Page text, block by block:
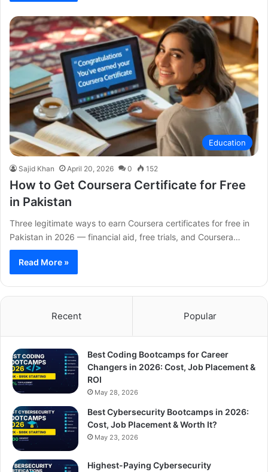
Education
Sajid Khan April 20, 2026 0 152
How to Get Coursera Certificate for Free
in Pakistan
Three legitimate ways to earn Coursera certificates for free in
Pakistan in 2026 — financial aid, free trials, and Coursera…
Read More »
Recent Popular
Best Coding Bootcamps for Career
Changers in 2026: Cost, Job Placement &
ROI
May 28, 2026
Best Cybersecurity Bootcamps in 2026:
Cost, Job Placement & Worth It?
May 23, 2026
Highest-Paying Cybersecurity